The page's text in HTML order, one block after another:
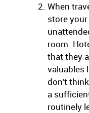
When
store
room.
that they
valuables
don’t
a
routinely